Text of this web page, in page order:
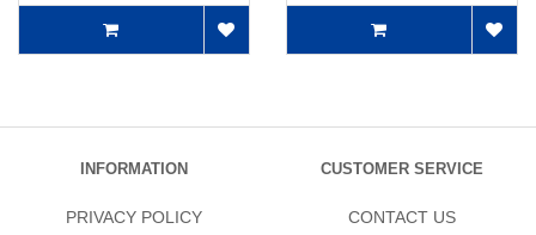
INFORMATION
PRIVACY POLICY
CUSTOMER SERVICE
CONTACT US